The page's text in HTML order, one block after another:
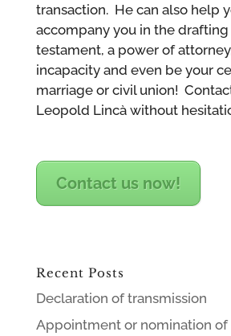
transaction. He can also help
accompany you in the
testament, a power of
incapacity and even be your
marriage or civil union!
Leopold Lincà without
Contact us now!
Recent Posts
Declaration of transmission
Appointment or nomination of